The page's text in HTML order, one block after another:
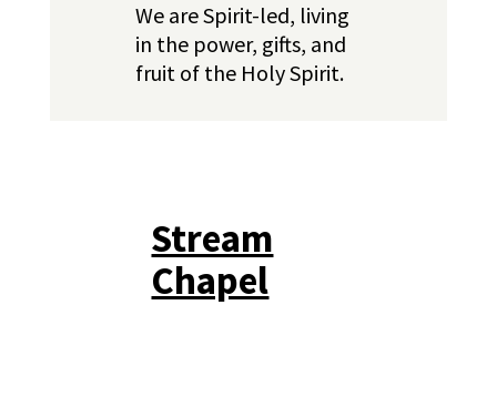
Stream
Chapel
We are Spirit-led, living
in the power, gifts, and
fruit of the Holy Spirit.